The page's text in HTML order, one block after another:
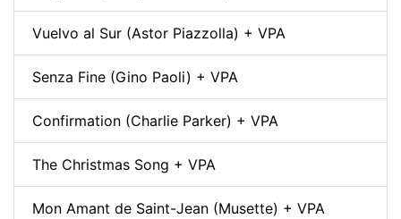
Vuelvo al Sur (Astor Piazzolla) + VPA
Senza Fine (Gino Paoli) + VPA
Confirmation (Charlie Parker) + VPA
The Christmas Song + VPA
Mon Amant de Saint-Jean (Musette) + VPA